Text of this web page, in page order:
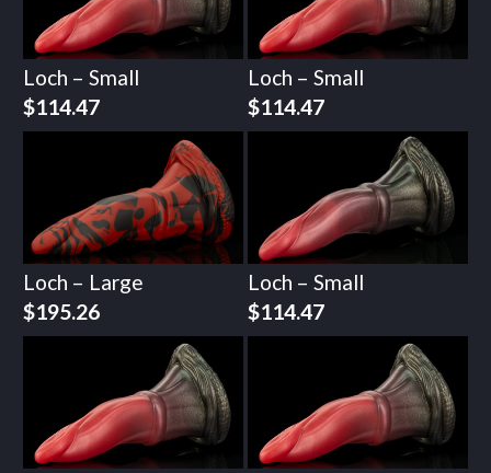
Loch – Small
$114.47
Loch – Small
$114.47
Loch – Large
$195.26
Loch – Small
$114.47